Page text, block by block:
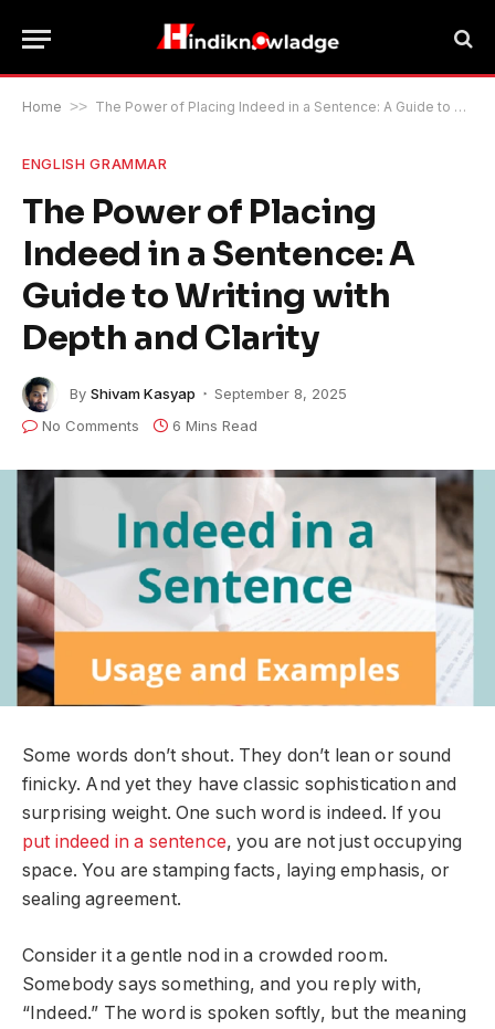
Home >> The Power of Placing Indeed in a Sentence: A Guide to Writing with Depth and Clarity
ENGLISH GRAMMAR
The Power of Placing
Indeed in a Sentence: A
Guide to Writing with
Depth and Clarity
By Shivam Kasyap
September 8, 2025
No Comments
6 Mins Read
Some words don’t shout. They don’t lean or sound
finicky. And yet they have classic sophistication and
surprising weight. One such word is indeed. If you
put indeed in a sentence, you are not just occupying
space. You are stamping facts, laying emphasis, or
sealing agreement.
Consider it a gentle nod in a crowded room.
Somebody says something, and you reply with,
“Indeed.” The word is spoken softly, but the meaning